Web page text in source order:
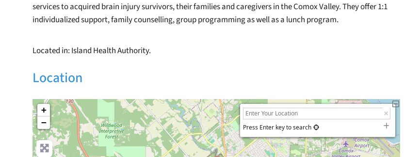
services to acquired brain injury survivors, their families and caregivers in the Comox Valley. They offer 1:1
individualized support, family counselling, group programming as well as a lunch program.
Located in: Island Health Authority.
Location
+
−
Press Enter key to search